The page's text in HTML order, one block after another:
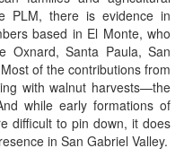
PLM, there is evidence in
based in El Monte, who
Oxnard, Santa Paula, San
Most of the contributions from
with walnut harvests—the
while early formations of
difficult to pin down, it does
in San Gabriel Valley.